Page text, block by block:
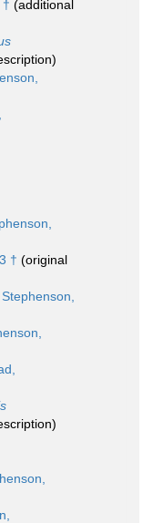
(additional
† (original
Stephenson,